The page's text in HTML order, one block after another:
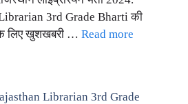
3rd Grade Bharti की
के लिए खुशखबरी … Read more
Librarian 3rd Grade